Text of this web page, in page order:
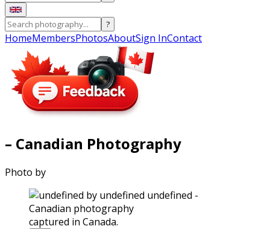
?
HomeMembersPhotosAboutSign InContact
– Canadian Photography
Photo by
captured in Canada.